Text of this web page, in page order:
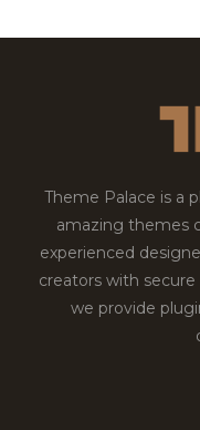
Theme Palace is a
amazing themes
experienced
creators with
we provide